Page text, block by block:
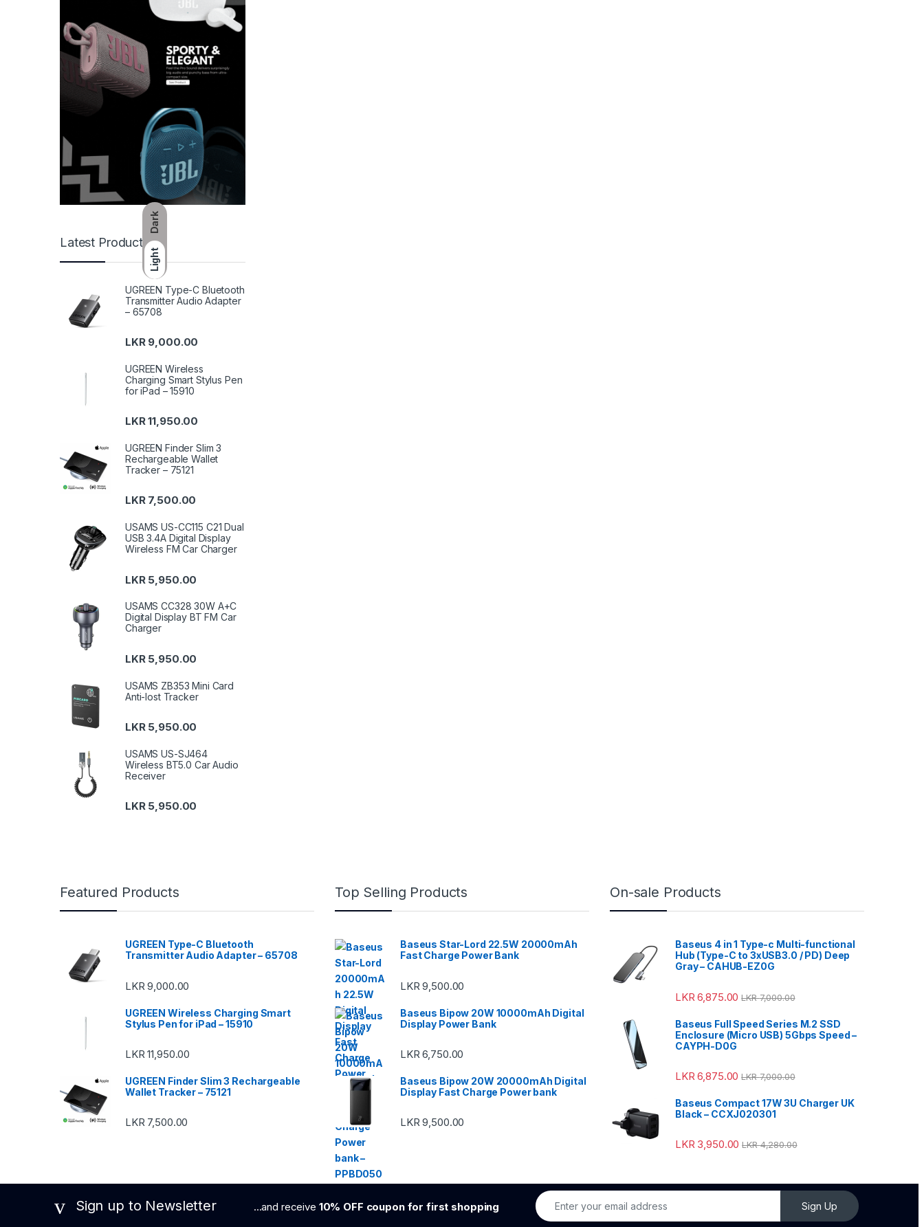
Dark
Light
Latest Products
UGREEN Type-C Bluetooth
Transmitter Audio Adapter
– 65708
LKR 9,000.00
UGREEN Wireless
Charging Smart Stylus Pen
for iPad – 15910
LKR11,950.00
UGREEN Finder Slim 3
Rechargeable Wallet
Tracker – 75121
LKR 7,500.00
USAMS US-CC115 C21 Dual
USB 3.4A Digital Display
Wireless FM Car Charger
LKR 5,950.00
USAMS CC328 30W A+C
Digital Display BT FM Car
Charger
LKR 5,950.00
USAMS ZB353 Mini Card
Anti-lost Tracker
LKR 5,950.00
USAMS US-SJ464
Wireless BT5.0 Car Audio
Receiver
LKR 5,950.00
Featured Products
UGREEN Type-C Bluetooth
Transmitter Audio Adapter – 65708
LKR9,000.00
UGREEN Wireless Charging Smart
Stylus Pen for iPad – 15910
LKR11,950.00
UGREEN Finder Slim 3 Rechargeable
Wallet Tracker – 75121
LKR 7,500.00
Top Selling Products
Baseus Star-Lord 22.5W 20000mAh
Fast Charge Power Bank
LKR9,500.00
Baseus Bipow 20W 10000mAh Digital
Display Power Bank
LKR6,750.00
Baseus Bipow 20W 20000mAh Digital
Display Fast Charge Power bank
LKR9,500.00
On-sale Products
Baseus 4 in 1 Type-c Multi-functional
Hub (Type-C to 3xUSB3.0 / PD) Deep
Gray – CAHUB-EZ0G
LKR6,875.00 LKR7,000.00
Baseus Full Speed Series M.2 SSD
Enclosure (Micro USB) 5Gbps Speed –
CAYPH-D0G
LKR6,875.00 LKR7,000.00
Baseus Compact 17W 3U Charger UK
Black – CCXJ020301
LKR 3,950.00 LKR4,280.00
Sign up to Newsletter ...and receive 10% OFF coupon for first shopping Sign Up